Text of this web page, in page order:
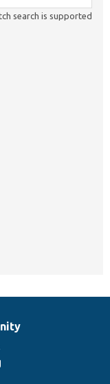
search is supported